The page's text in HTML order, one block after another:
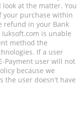
at the matter. You
purchase within
refund in your Bank
is unable
method the
If a user
Payment user will not
because we
the user doesn't have